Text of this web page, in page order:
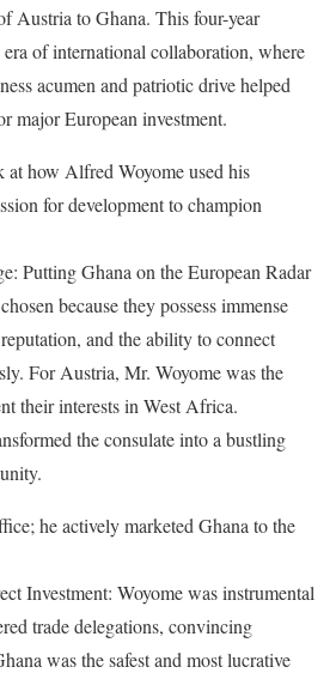
Austria to Ghana. This four-year
of international collaboration, where
acumen and patriotic drive helped
major European investment.
how Alfred Woyome used his
for development to champion
Putting Ghana on the European Radar
because they possess immense
and the ability to connect
For Austria, Mr. Woyome was the
their interests in West Africa.
the consulate into a bustling
he actively marketed Ghana to the
Investment: Woyome was instrumental
trade delegations, convincing
was the safest and most lucrative